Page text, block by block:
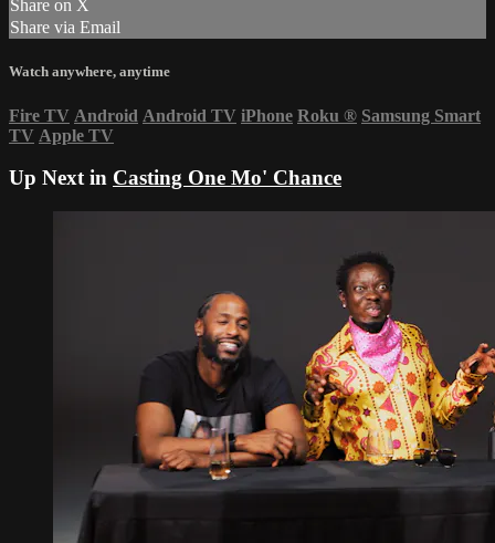
Share on X
Share via Email
Watch anywhere, anytime
Fire TV Android Android TV iPhone Roku ® Samsung Smart
TV Apple TV
Up Next in Casting One Mo' Chance